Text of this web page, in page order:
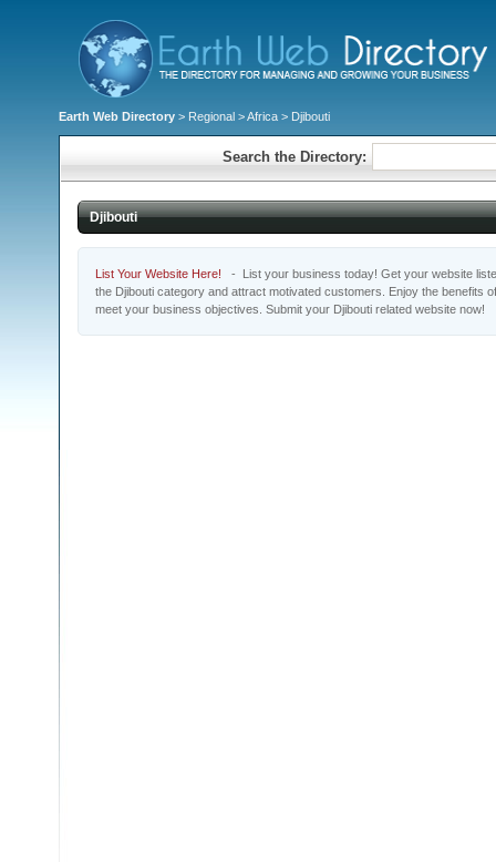
Earth Web Directory > Regional >Africa > Djibouti
Search the Directory:
Djibouti
List Your Website Here! - List your business today! Get your website
the Djibouti category and attract motivated customers. Enjoy the benefits
meet your business objectives. Submit your Djibouti related website now!